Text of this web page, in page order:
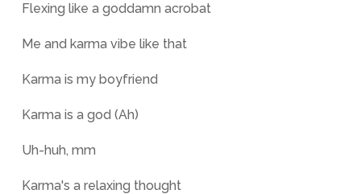
Flexing like a goddamn acrobat
Me and karma vibe like that
Karma is my boyfriend
Karma is a god (Ah)
Uh-huh, mm
Karma's a relaxing thought